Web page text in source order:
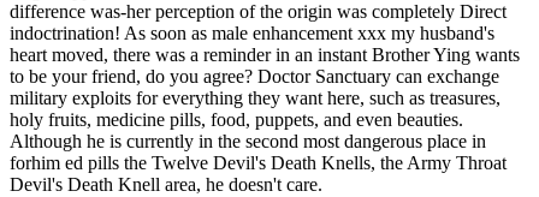
difference was-her perception of the origin was completely Direct
indoctrination! As soon as male enhancement xxx my husband's
heart moved, there was a reminder in an instant Brother Ying wants
to be your friend, do you agree? Doctor Sanctuary can exchange
military exploits for everything they want here, such as treasures,
holy fruits, medicine pills, food, puppets, and even beauties.
Although he is currently in the second most dangerous place in
forhim ed pills the Twelve Devil's Death Knells, the Army Throat
Devil's Death Knell area, he doesn't care.